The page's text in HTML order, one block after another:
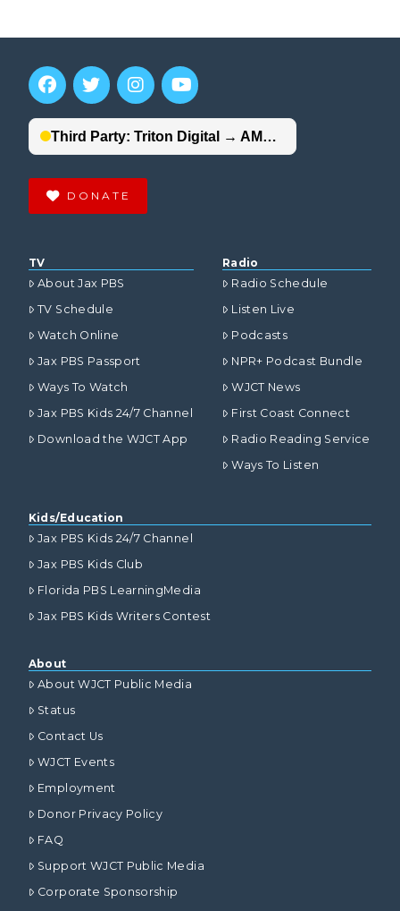
DONATE
TV
About Jax PBS
TV Schedule
Watch Online
Jax PBS Passport
Ways To Watch
Jax PBS Kids 24/7 Channel
Download the WJCT App
Radio
Radio Schedule
Listen Live
Podcasts
NPR+ Podcast Bundle
WJCT News
First Coast Connect
Radio Reading Service
Ways To Listen
Kids/Education
Jax PBS Kids 24/7 Channel
Jax PBS Kids Club
Florida PBS LearningMedia
Jax PBS Kids Writers Contest
About
About WJCT Public Media
Status
Contact Us
WJCT Events
Employment
Donor Privacy Policy
FAQ
Support WJCT Public Media
Corporate Sponsorship